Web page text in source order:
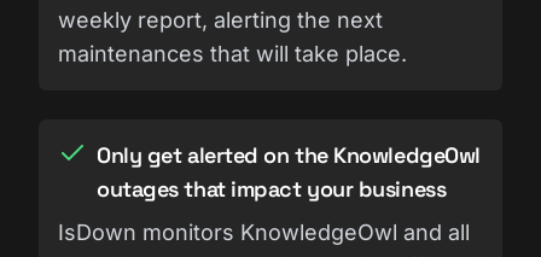
weekly report, alerting the next
maintenances that will take place.
Only get alerted on the KnowledgeOwl
outages that impact your business
IsDown monitors KnowledgeOwl and all